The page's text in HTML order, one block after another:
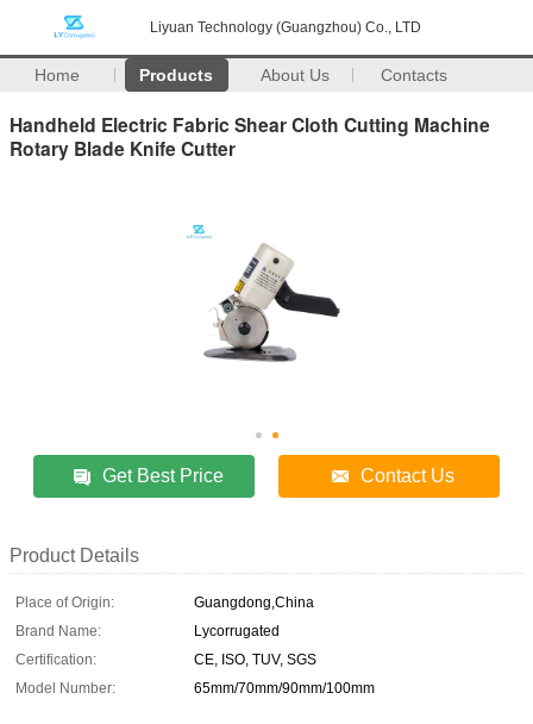
Liyuan Technology (Guangzhou) Co., LTD
Home Products About Us Contacts
Handheld Electric Fabric Shear Cloth Cutting Machine
Rotary Blade Knife Cutter
Get Best Price Contact Us
Product Details
Place of Origin:
Guangdong,China
Brand Name:
Lycorrugated
Certification:
CE, ISO, TUV, SGS
Model Number:
65mm/70mm/90mm/100mm